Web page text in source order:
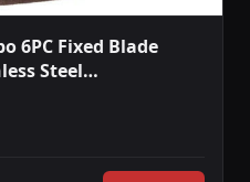
6PC Fixed Blade
Steel
Polymer/Rubber